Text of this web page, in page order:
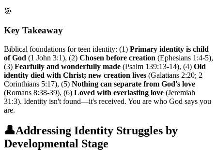
🎯
Key Takeaway
Biblical foundations for teen identity: (1) Primary identity is child
of God (1 John 3:1), (2) Chosen before creation (Ephesians 1:4-5),
(3) Fearfully and wonderfully made (Psalm 139:13-14), (4) Old
identity died with Christ; new creation lives (Galatians 2:20; 2
Corinthians 5:17), (5) Nothing can separate from God's love
(Romans 8:38-39), (6) Loved with everlasting love (Jeremiah
31:3). Identity isn't found—it's received. You are who God says you
are.
👤Addressing Identity Struggles by
Developmental Stage